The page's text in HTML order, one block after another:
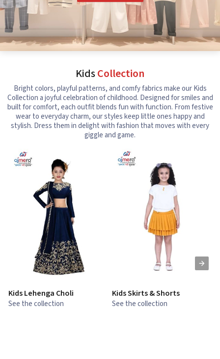
KidsCollection
Bright colors, playful patterns, and comfy fabrics make our Kids
Collection a joyful celebration of childhood. Designed for smiles and
built for comfort, each outfit blends fun with function. From festive
wear to everyday charm, our styles keep little ones happy and
stylish. Dress them in delight with fashion that moves with every
giggle and game.
Kids Lehenga Choli
See the collection
Kids Skirts & Shorts
See the collection